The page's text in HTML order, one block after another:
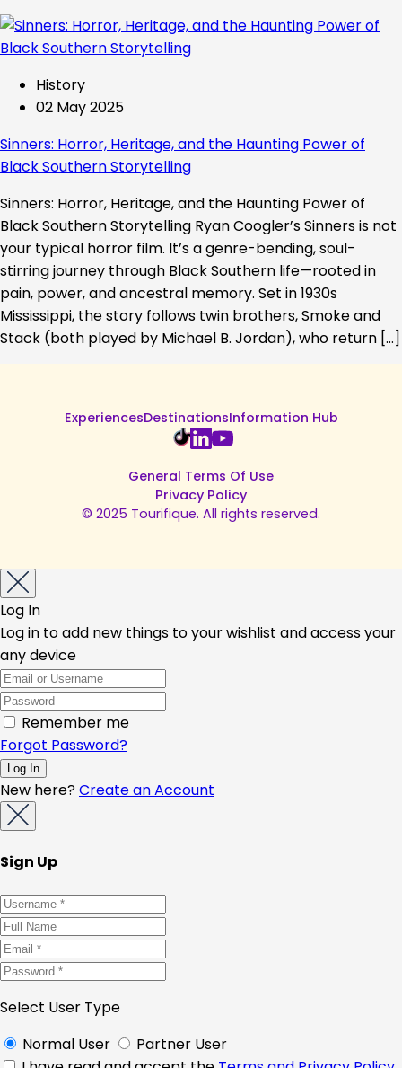
History
02 May 2025
Sinners: Horror, Heritage, and the Haunting Power of
Black Southern Storytelling
Sinners: Horror, Heritage, and the Haunting Power of
Black Southern Storytelling Ryan Coogler’s Sinners is not
your typical horror film. It’s a genre-bending, soul-
stirring journey through Black Southern life—rooted in
pain, power, and ancestral memory. Set in 1930s
Mississippi, the story follows twin brothers, Smoke and
Stack (both played by Michael B. Jordan), who return […]
ExperiencesDestinationsInformation Hub
General Terms Of Use
Privacy Policy
© 2025 Tourifique. All rights reserved.
Log In
Log in to add new things to your wishlist and access your
any device
Remember me
Forgot Password?
New here?Create an Account
Sign Up
Select User Type
Normal User
Partner User